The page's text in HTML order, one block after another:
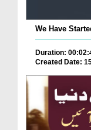
We Have
Duration:
Created Date: